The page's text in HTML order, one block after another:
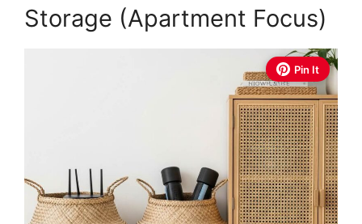
Storage (Apartment Focus)
Pin It